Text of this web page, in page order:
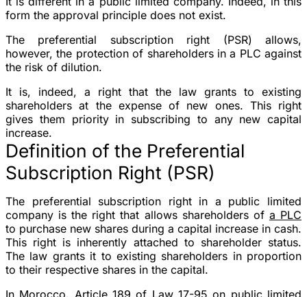
form the approval principle does not exist.
The preferential subscription right (PSR) allows,
however, the protection of shareholders in a PLC against
the risk of dilution.
It is, indeed, a right that the law grants to existing
shareholders at the expense of new ones. This right
gives them priority in subscribing to any new capital
increase.
Definition of the Preferential
Subscription Right (PSR)
The preferential subscription right in a public limited
company is the right that allows shareholders of a PLC
to purchase new shares during a capital increase in cash.
This right is inherently attached to shareholder status.
The law grants it to existing shareholders in proportion
to their respective shares in the capital.
In Morocco, Article 189 of Law 17-95 on public limited